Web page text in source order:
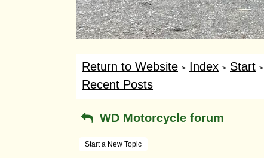
Return to Website > Index > Start >
Recent Posts
WD Motorcycle forum
Start a New Topic